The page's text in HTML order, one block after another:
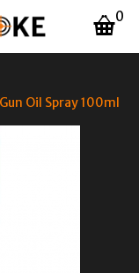
0
Gun Oil Spray 100ml